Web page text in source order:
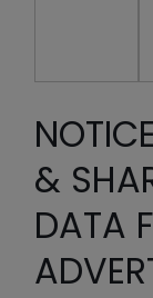
&
DATA